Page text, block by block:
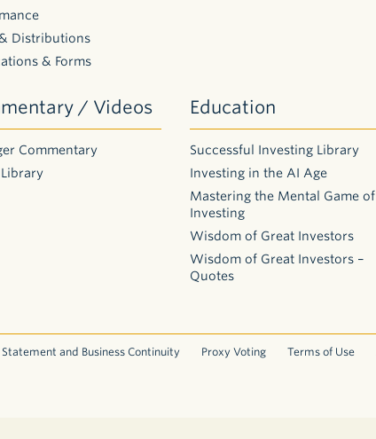
Distributions
& Forms
/ Videos
Commentary
Education
Successful Investing Library
Investing in the AI Age
Mastering the Mental Game of
Investing
Wisdom of Great Investors
Wisdom of Great Investors –
Quotes
and Business Continuity Proxy Voting Terms of Use